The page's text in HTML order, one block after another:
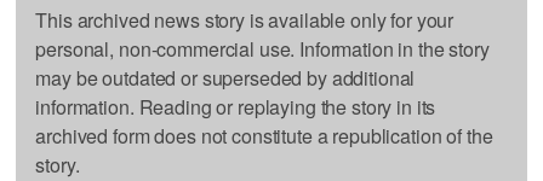
This archived news story is available only for your
personal, non-commercial use. Information in the story
may be outdated or superseded by additional
information. Reading or replaying the story in its
archived form does not constitute a republication of the
story.